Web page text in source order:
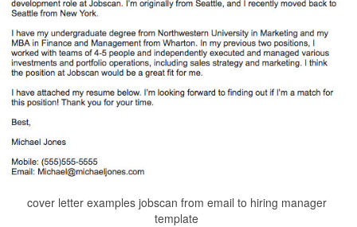
cover letter examples jobscan from email to hiring manager
template